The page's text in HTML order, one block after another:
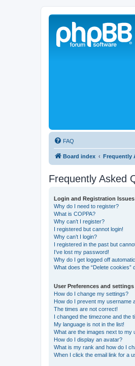
FAQ
Board index Frequently
Frequently Asked
Login and Registration Issues
Why do I need to register?
What is COPPA?
Why can’t I register?
I registered but cannot login!
Why can’t I login?
I registered in the past but
I’ve lost my password!
Why do I get logged off
What does the “Delete cookies”
User Preferences and settings
How do I change my settings?
How do I prevent my username
The times are not correct!
I changed the timezone and the
My language is not in the list!
What are the images next to my
How do I display an avatar?
What is my rank and how do I
When I click the email link for a